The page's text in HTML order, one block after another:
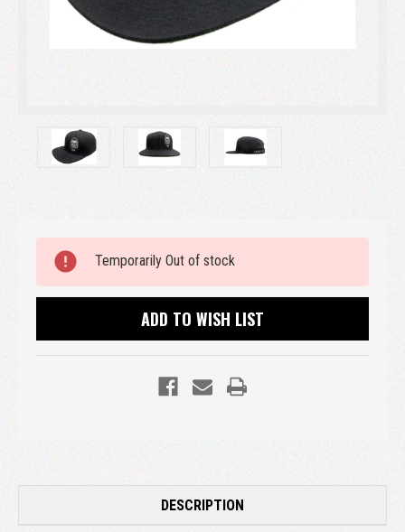
Stock:
Temporarily Out of stock
ADD TO WISH LIST
DESCRIPTION